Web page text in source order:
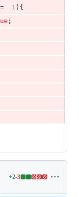
1 ){
;
all lines:
helpers/helpers.php
+2-3
Lines